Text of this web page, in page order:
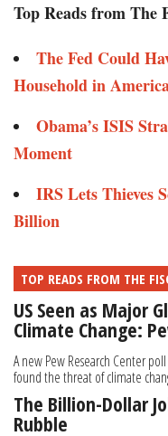
Top Reads from The
The Fed Could
Household in
Obama’s ISIS
Moment
IRS Lets Thieves
Billion
TOP READS FROM THE
US Seen as Major
Climate Change:
A new Pew Research Center
found the threat of climate
The Billion-Dollar
Rubble